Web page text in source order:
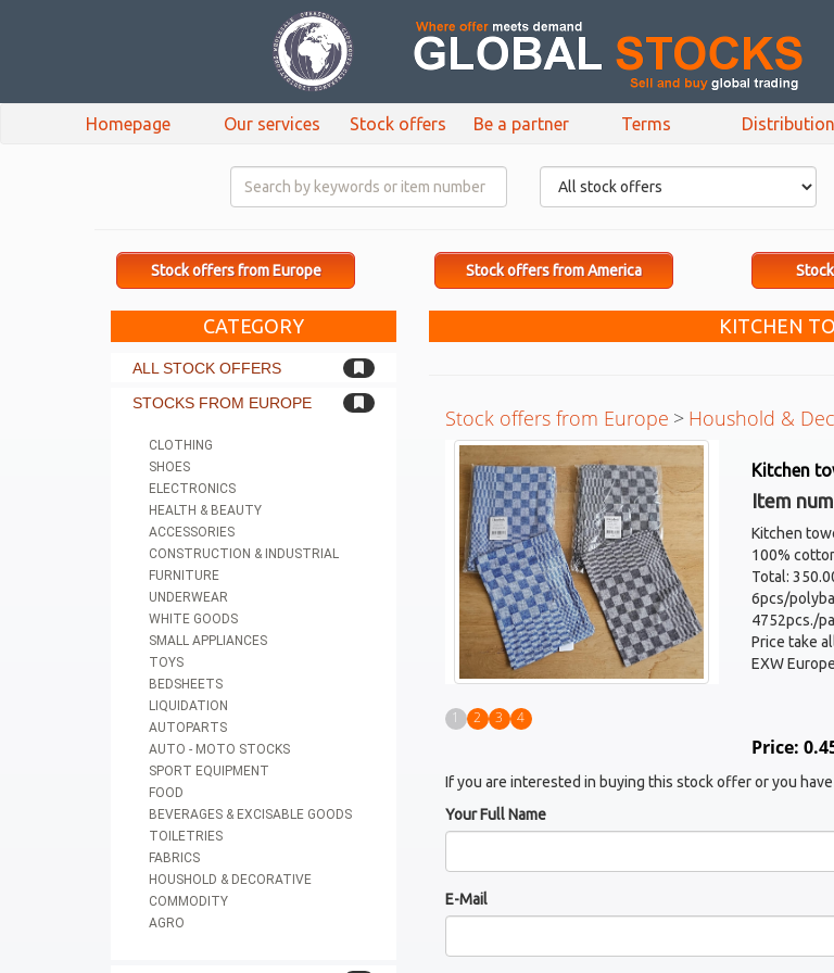
Homepage Our services Stock offers Be a partner Terms Distribution
Stock offers from Europe Stock offers from America
CATEGORY
ALL STOCK OFFERS
STOCKS FROM EUROPE
CLOTHING
SHOES
ELECTRONICS
HEALTH & BEAUTY
ACCESSORIES
CONSTRUCTION & INDUSTRIAL
FURNITURE
UNDERWEAR
WHITE GOODS
SMALL APPLIANCES
TOYS
BEDSHEETS
LIQUIDATION
AUTOPARTS
AUTO - MOTO STOCKS
SPORT EQUIPMENT
FOOD
BEVERAGES & EXCISABLE GOODS
TOILETRIES
FABRICS
HOUSHOLD & DECORATIVE
COMMODITY
AGRO
KITCHEN
Stock offers from Europe > Houshold &
1 2 3 4
Kitchen
Item
Kitchen
100%
Total:
6pcs/
4752pcs./
Price take
EXW Europe
Price:
If you are interested in buying this stock offer or you
Your Full Name
E-Mail